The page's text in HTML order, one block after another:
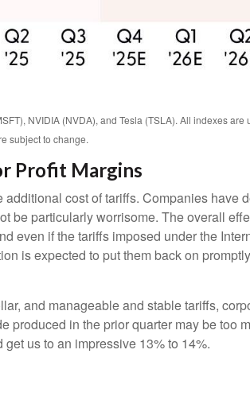
NVIDIA (NVDA), and Tesla (TSLA). All indexes
subject to change.
Profit Margins
cost of tariffs. Companies have
be particularly worrisome. The overall
even if the tariffs imposed under the
is expected to put them back on
and manageable and stable tariffs,
in the prior quarter may be too
us to an impressive 13% to 14%.